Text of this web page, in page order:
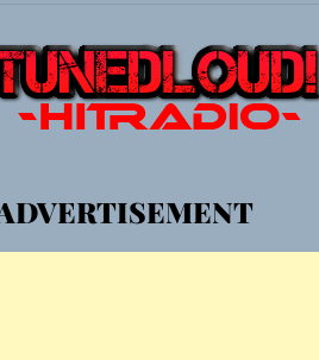
Built for Believers
Built for the Culture
“Grand Ballet”